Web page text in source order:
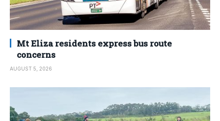
Mt Eliza residents express bus route
concerns
AUGUST 5, 2026